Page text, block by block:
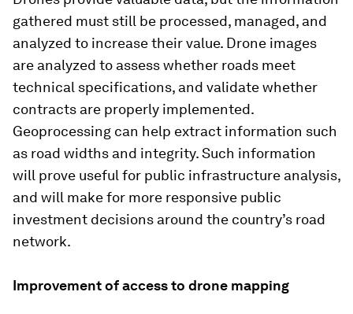
gathered must still be processed, managed, and
analyzed to increase their value. Drone images
are analyzed to assess whether roads meet
technical specifications, and validate whether
contracts are properly implemented.
Geoprocessing can help extract information such
as road widths and integrity. Such information
will prove useful for public infrastructure analysis,
and will make for more responsive public
investment decisions around the country’s road
network.
Improvement of access to drone mapping